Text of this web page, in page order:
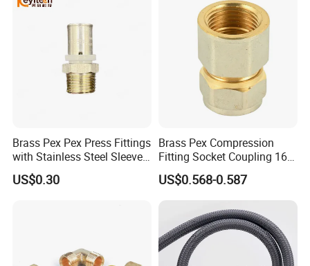
Brass Pex Pex Press Fittings
with Stainless Steel Sleeve
16-63mm Multilayer Pipe
US$0.30
Brass Pex Compression
Fitting Socket Coupling 16-
32mm
US$0.568-0.587